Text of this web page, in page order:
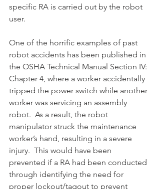
specific RA is carried out by the robot
user.
One of the horrific examples of past
robot accidents has been published in
the OSHA Technical Manual Section IV:
Chapter 4, where a worker accidentally
tripped the power switch while another
worker was servicing an assembly
robot.  As a result, the robot
manipulator struck the maintenance
worker’s hand, resulting in a severe
injury.  This would have been
prevented if a RA had been conducted
through identifying the need for
proper lockout/tagout to prevent